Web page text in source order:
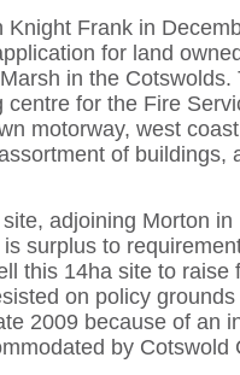
Frank in
for land
in the Cotswolds.
for the Fire
motorway, west
of buildings,
adjoining Morton
surplus to
this 14ha site to raise
on policy
2009 because of an
by Cotswold